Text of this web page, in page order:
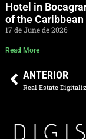
Hotel in
of the Caribbean
17 de June de 2026
Read More
ANTERIOR